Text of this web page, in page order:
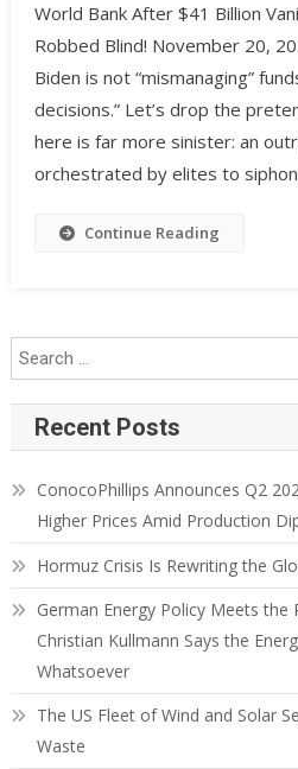
World Bank After $41 Billion
Robbed Blind! November 20,
Biden is not “mismanaging”
decisions.” Let’s drop the
here is far more sinister: an
orchestrated by elites to
Continue Reading
Recent Posts
ConocoPhillips Announces Q2
Higher Prices Amid Production
Hormuz Crisis Is Rewriting the
German Energy Policy Meets the
Christian Kullmann Says the
Whatsoever
The US Fleet of Wind and Solar
Waste